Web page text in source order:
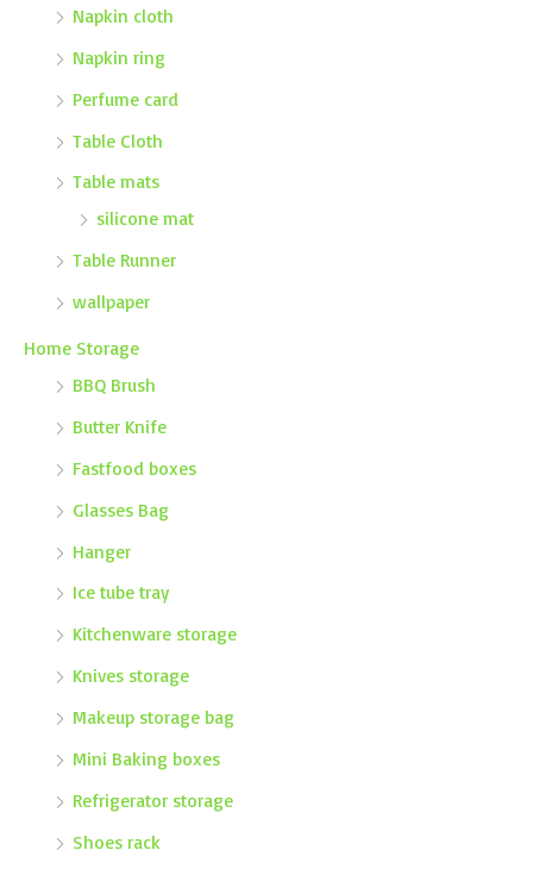
Napkin cloth
Napkin ring
Perfume card
Table Cloth
Table mats
silicone mat
Table Runner
wallpaper
Home Storage
BBQ Brush
Butter Knife
Fastfood boxes
Glasses Bag
Hanger
Ice tube tray
Kitchenware storage
Knives storage
Makeup storage bag
Mini Baking boxes
Refrigerator storage
Shoes rack